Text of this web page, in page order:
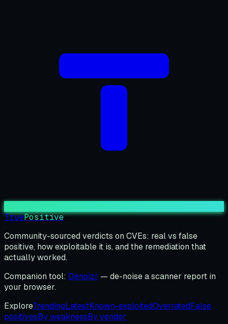
TruePositive
Community-sourced verdicts on CVEs: real vs false
positive, how exploitable it is, and the remediation that
actually worked.
Companion tool: Denoizr — de-noise a scanner report in
your browser.
ExploreTrendingLatestKnown-exploitedOverratedFalse
positivesBy weaknessBy vendor